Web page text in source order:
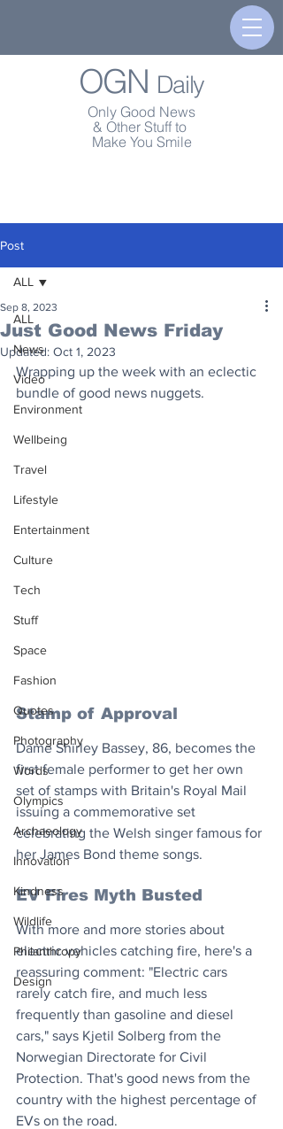
OGN Daily
Only Good News
& Other Stuff to
Make You Smile
Post
ALL
News
Video
Environment
Wellbeing
Travel
Lifestyle
Entertainment
Culture
Tech
Stuff
Space
Fashion
Quotes
Photography
Words
Olympics
Archaeology
Innovation
Kindness
Wildlife
Philanthropy
Design
ALL
Just Good News Friday
Sep 8, 2023
Updated: Oct 1, 2023
Wrapping up the week with an eclectic
bundle of good news nuggets.
Stamp of Approval
Dame Shirley Bassey, 86, becomes the
first female performer to get her own
set of stamps with Britain's Royal Mail
issuing a commemorative set
celebrating the Welsh singer famous for
her James Bond theme songs.
EV Fires Myth Busted
With more and more stories about
electric vehicles catching fire, here's a
reassuring comment: "Electric cars
rarely catch fire, and much less
frequently than gasoline and diesel
cars," says Kjetil Solberg from the
Norwegian Directorate for Civil
Protection. That's good news from the
country with the highest percentage of
EVs on the road.